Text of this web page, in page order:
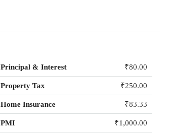
Principal & Interest ₹80.00
Property Tax ₹250.00
Home Insurance ₹83.33
PMI ₹1,000.00